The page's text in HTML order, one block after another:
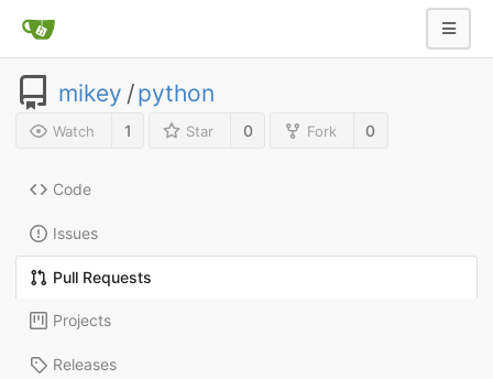
mikey /python
Watch 1 Star 0 Fork 0
Code
Issues
Pull Requests
Projects
Releases